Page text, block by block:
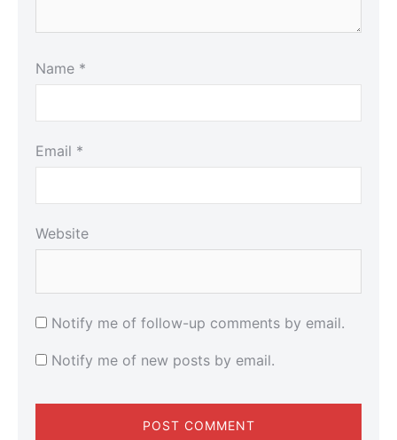
Name *
Email *
Website
Notify me of follow-up comments by email.
Notify me of new posts by email.